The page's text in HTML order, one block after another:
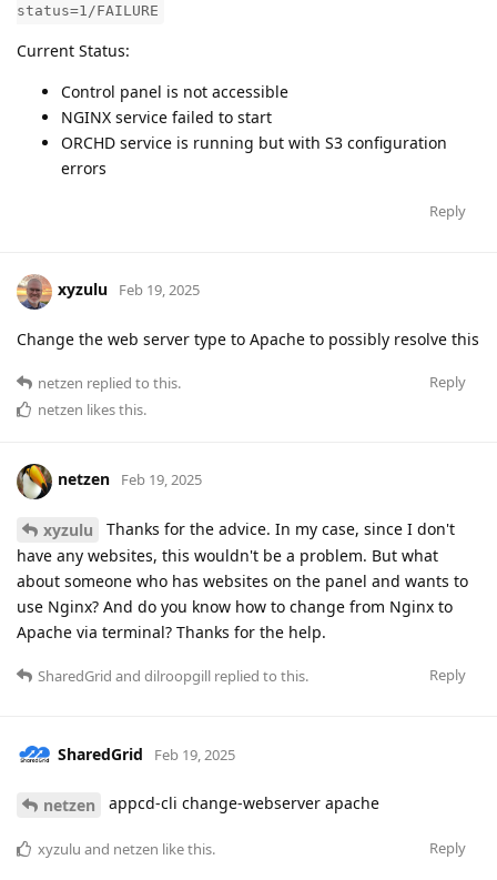
status=1/FAILURE
Current Status:
Control panel is not accessible
NGINX service failed to start
ORCHD service is running but with S3 configuration
errors
Reply
xyzulu Feb 19, 2025
Change the web server type to Apache to possibly resolve this
Reply
netzen replied to this.
netzen likes this.
netzen Feb 19, 2025
xyzulu
Thanks for the advice. In my case, since I don't
have any websites, this wouldn't be a problem. But what
about someone who has websites on the panel and wants to
use Nginx? And do you know how to change from Nginx to
Apache via terminal? Thanks for the help.
Reply
SharedGrid and dilroopgill replied to this.
SharedGrid Feb 19, 2025
netzen appcd-cli change-webserver apache
Reply
xyzulu and netzen like this.